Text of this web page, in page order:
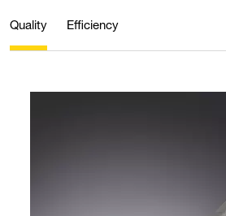
Quality Efficiency